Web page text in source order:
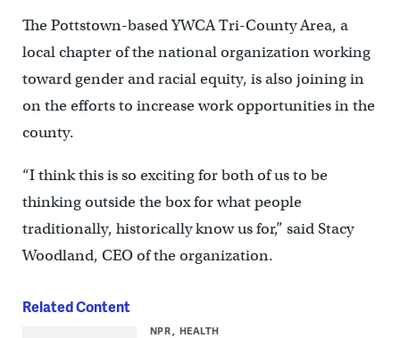
The Pottstown-based YWCA Tri-County Area, a
local chapter of the national organization working
toward gender and racial equity, is also joining in
on the efforts to increase work opportunities in the
county.
“I think this is so exciting for both of us to be
thinking outside the box for what people
traditionally, historically know us for,” said Stacy
Woodland, CEO of the organization.
Related Content
NPR HEALTH